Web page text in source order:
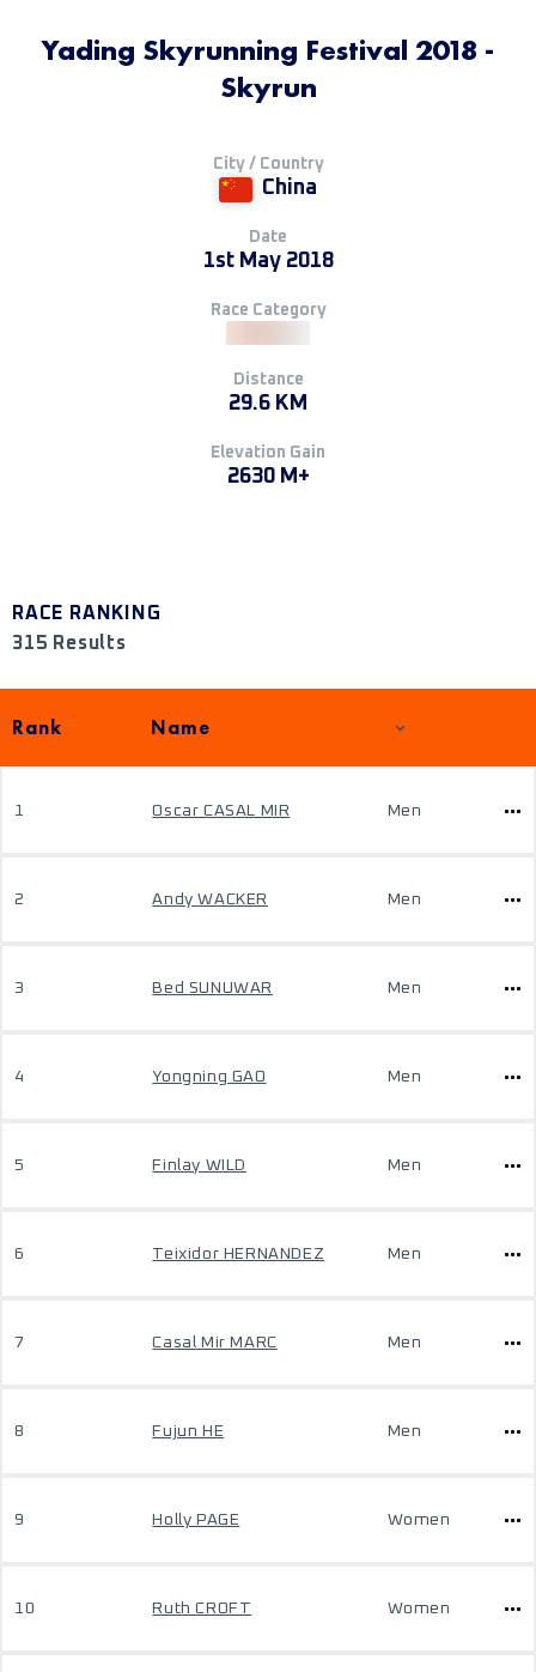
Yading Skyrunning Festival 2018 -
Skyrun
City / Country
China
Date
1st May 2018
Race Category
Distance
29.6 KM
Elevation Gain
2630 M+
RACE RANKING
315 Results
Rank Name
1 Oscar CASAL MIR Men
2 Andy WACKER Men
3 Bed SUNUWAR Men
4 Yongning GAO Men
5 Finlay WILD Men
6 Teixidor HERNANDEZ Men
7 Casal Mir MARC Men
8 Fujun HE Men
9 Holly PAGE Women
10 Ruth CROFT Women